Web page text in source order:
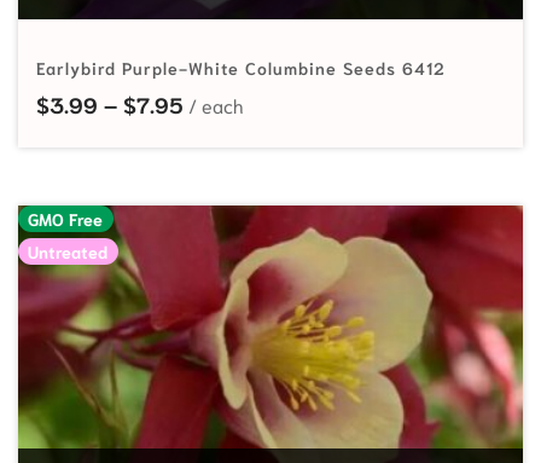
Earlybird Purple-White Columbine Seeds 6412
$3.99 – $7.95 Price range: $3.99 through $7.95
GMO Free
Untreated